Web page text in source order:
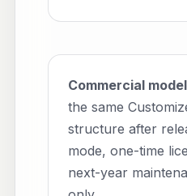
Commercial
the same
structure after
mode, one-time
next-year